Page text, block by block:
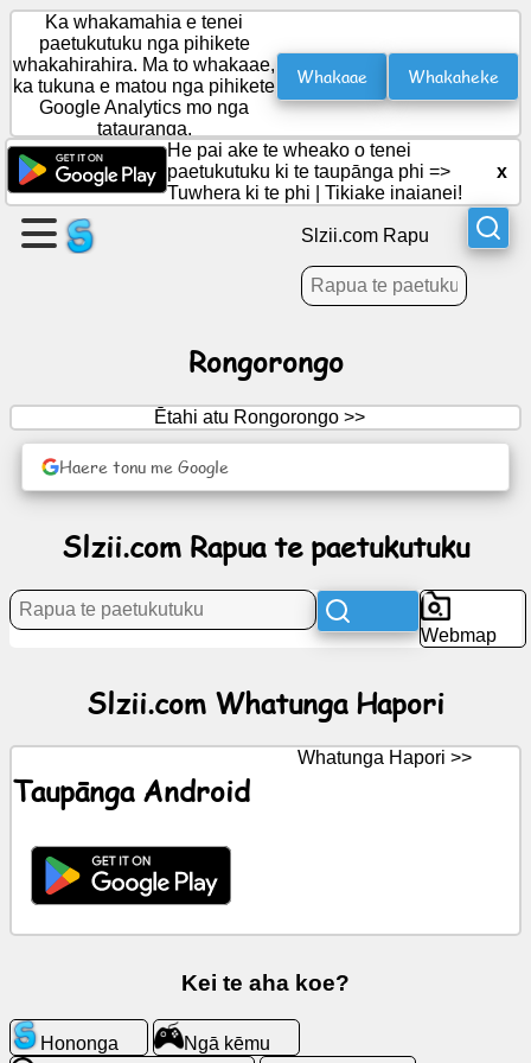
Waihangahia
wharangi
Waihanga
roopu
Whakangahau
Whatunga
Rongorongo
KōreroreroGPT
Wiki
Hoapā
Rapua
Ka whakamahia e tenei
paetukutuku nga pihikete
whakahirahira. Ma to whakaae,
ka tukuna e matou nga pihikete
Google Analytics mo nga
tatauranga.
Whakaae Whakaheke
He pai ake te wheako o tenei
paetukutuku ki te taupānga phi =>
Tuwhera ki te phi
Tikiake inaianei!
x
Slzii.com Rapu
Rongorongo
Ētahi atu Rongorongo >>
Haere tonu me Google
Slzii.com Rapua te paetukutuku
Webmap
Slzii.com Whatunga Hapori
Taupānga Android
Whatunga Hapori >>
Kei te aha koe?
Hononga
Ngā kēmu